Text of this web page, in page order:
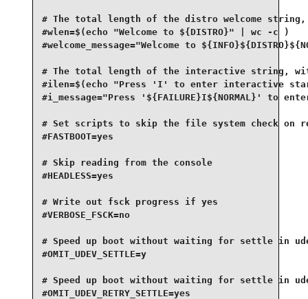
# The total length of the distro welcome string,
#wlen=$(echo "Welcome to ${DISTRO}" | wc -c )
#welcome_message="Welcome to
# The total length of the interactive string,
#ilen=$(echo "Press 'I' to enter interactive
#i_message="Press '${FAILURE}I${NORMAL}' to
# Set scripts to skip the file system check on
#FASTBOOT=yes
# Skip reading from the console
#HEADLESS=yes
# Write out fsck progress if yes
#VERBOSE_FSCK=no
# Speed up boot without waiting for settle in
#OMIT_UDEV_SETTLE=y
# Speed up boot without waiting for settle in
#OMIT_UDEV_RETRY_SETTLE=yes